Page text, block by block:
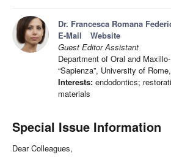
Dr. Francesca Romana
E-Mail
Website
Guest Editor Assistant
Department of Oral and
“Sapienza”, University of
Interests: endodontics;
materials
Special Issue Information
Dear Colleagues,